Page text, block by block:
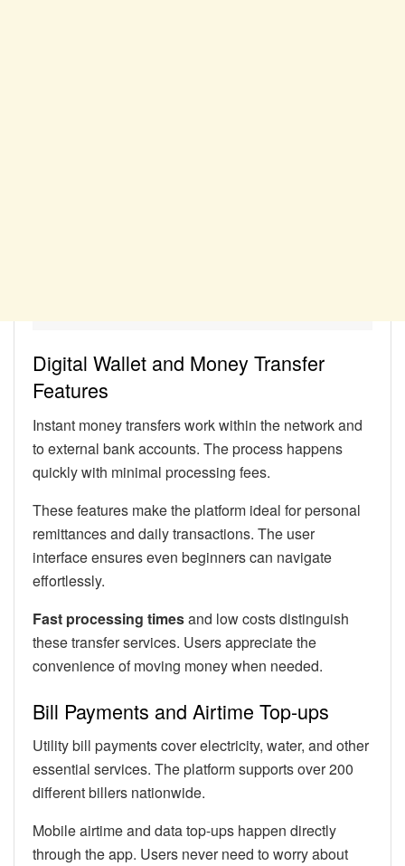
Digital Wallet and Money Transfer
Features
Instant money transfers work within the network and
to external bank accounts. The process happens
quickly with minimal processing fees.
These features make the platform ideal for personal
remittances and daily transactions. The user
interface ensures even beginners can navigate
effortlessly.
Fast processing timesand low costs distinguish
these transfer services. Users appreciate the
convenience of moving money when needed.
Bill Payments and Airtime Top-ups
Utility bill payments cover electricity, water, and other
essential services. The platform supports over 200
different billers nationwide.
Mobile airtime and data top-ups happen directly
through the app. Users never need to worry about